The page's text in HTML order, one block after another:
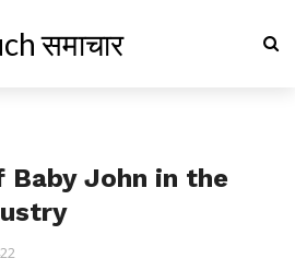
समाचार
Baby John in the